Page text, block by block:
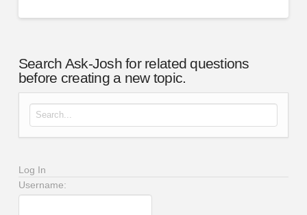
Search Ask-Josh for related questions
before creating a new topic.
Search for:
Log In
Username: